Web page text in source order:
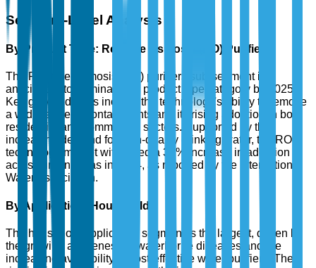
Segment-Level Analysis
By Product Type: Reverse Osmosis (RO) Purifiers
The Reverse Osmosis (RO) purifiers sub-segment is
anticipated to dominate the product type category by 2025.
Key growth drivers include the technology's ability to remove
a wide range of contaminants and its rising adoption in both
residential and commercial sectors. Supported by the
increasing demand for high-quality drinking water, the RO
technology market witnessed a 38% increase in adoption
across urban areas in 2024, as reported by the International
Water Association.
By Application: Household
The household application segment is the largest, driven by
the growing awareness of waterborne diseases and the
increasing availability of cost-effective water purifiers. The